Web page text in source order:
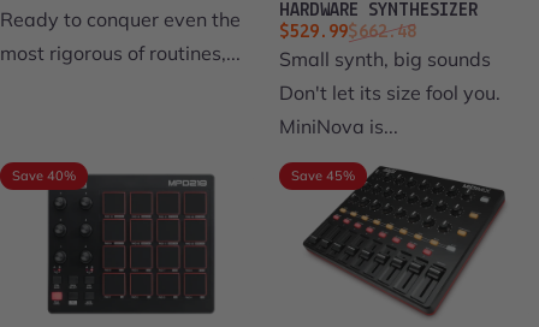
Ready to conquer even the
most rigorous of routines,...
HARDWARE SYNTHESIZER
Sale price
$529.99
Regular price
$662.48
Small synth, big sounds
Don't let its size fool you.
MiniNova is...
Save 40% Save 45%